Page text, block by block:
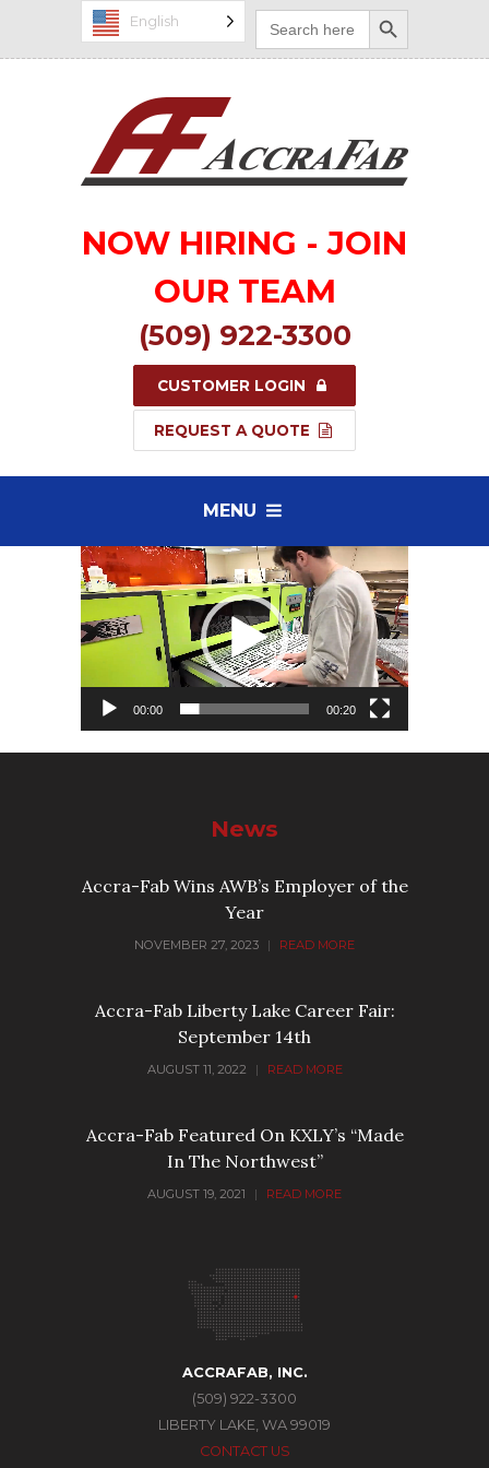
Search
for:
Search Button
English
NOW HIRING - JOIN
OUR TEAM
(509) 922-3300
CUSTOMER LOGIN
REQUEST A QUOTE
MENU
Video
Player
00:00 00:20
News
Accra-Fab Wins AWB’s Employer of the
Year
NOVEMBER 27, 2023 | READ MORE
Accra-Fab Liberty Lake Career Fair:
September 14th
AUGUST 11, 2022 | READ MORE
Accra-Fab Featured On KXLY’s “Made
In The Northwest”
AUGUST 19, 2021 | READ MORE
ACCRAFAB, INC.
(509) 922-3300
LIBERTY LAKE, WA 99019
CONTACT US